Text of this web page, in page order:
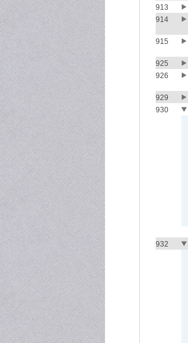
913
914
915
925
926
929
930
932